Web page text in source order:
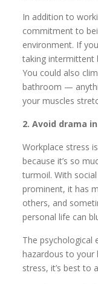
In addition to
commitment to
environment. If
taking intermittent
You could also
bathroom —
your muscles
2. Avoid drama
Workplace stress
because it’s so
turmoil. With
prominent, it has
others, and
personal life can
The psychological
hazardous to your
stress, it’s best to